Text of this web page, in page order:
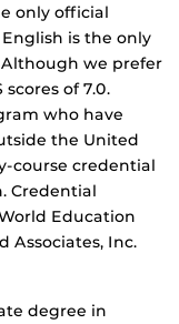
only official
is the only
we prefer
of 7.0.
who have
the United
course credential
Credential
Education
Associates, Inc.
degree in